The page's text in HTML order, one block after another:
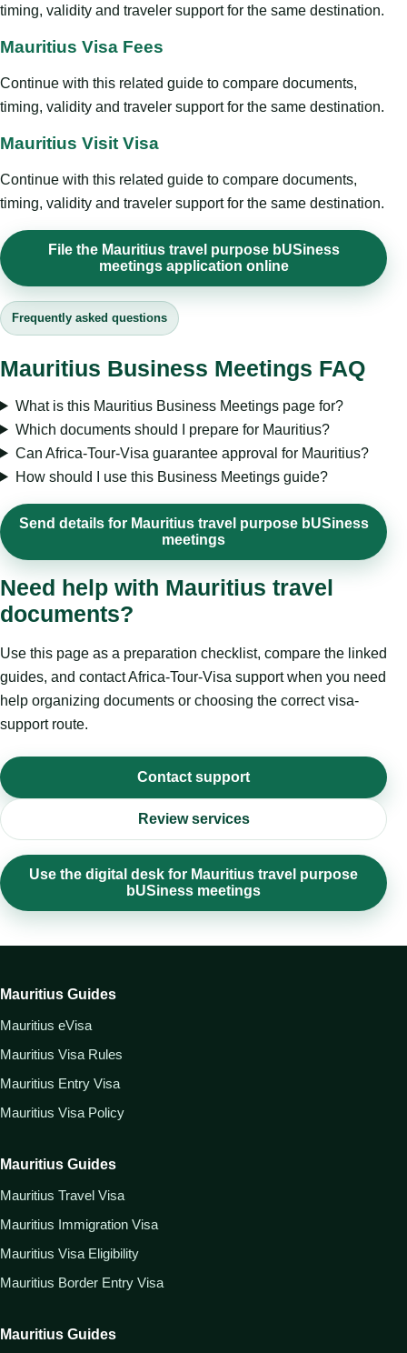
timing, validity and traveler support for the same destination.
Mauritius Visa Fees
Continue with this related guide to compare documents,
timing, validity and traveler support for the same destination.
Mauritius Visit Visa
Continue with this related guide to compare documents,
timing, validity and traveler support for the same destination.
File the Mauritius travel purpose bUSiness
meetings application online
Frequently asked questions
Mauritius Business Meetings FAQ
What is this Mauritius Business Meetings page for?
Which documents should I prepare for Mauritius?
Can Africa-Tour-Visa guarantee approval for Mauritius?
How should I use this Business Meetings guide?
Send details for Mauritius travel purpose bUSiness
meetings
Need help with Mauritius travel
documents?
Use this page as a preparation checklist, compare the linked
guides, and contact Africa-Tour-Visa support when you need
help organizing documents or choosing the correct visa-
support route.
Contact support
Review services
Use the digital desk for Mauritius travel purpose
bUSiness meetings
Mauritius Guides
Mauritius eVisa
Mauritius Visa Rules
Mauritius Entry Visa
Mauritius Visa Policy
Mauritius Guides
Mauritius Travel Visa
Mauritius Immigration Visa
Mauritius Visa Eligibility
Mauritius Border Entry Visa
Mauritius Guides